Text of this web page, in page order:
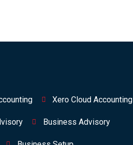
Xero Cloud Accounting
Business Advisory